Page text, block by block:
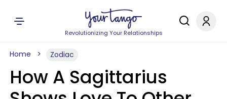
Revolutionizing Your Relationships
Home Zodiac
How A Sagittarius